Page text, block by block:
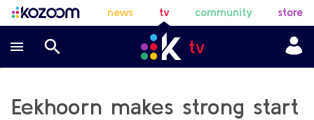
news tv community store
Eekhoorn makes strong start